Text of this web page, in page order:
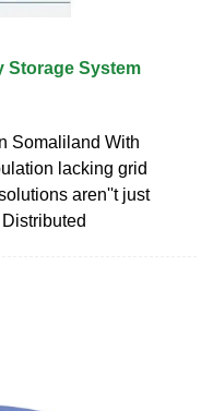
Storage System
Somaliland With
lacking grid
aren''t just